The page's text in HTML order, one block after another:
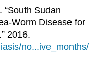
Sudan
Worm Disease for
2016.
no...ive_months/